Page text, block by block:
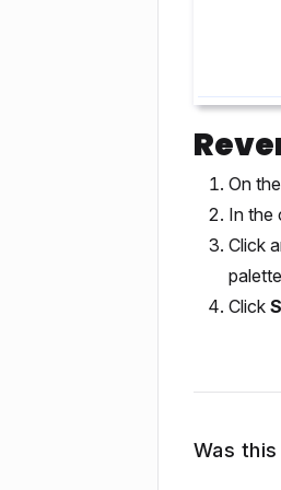
On
In the
Click
Click
Was